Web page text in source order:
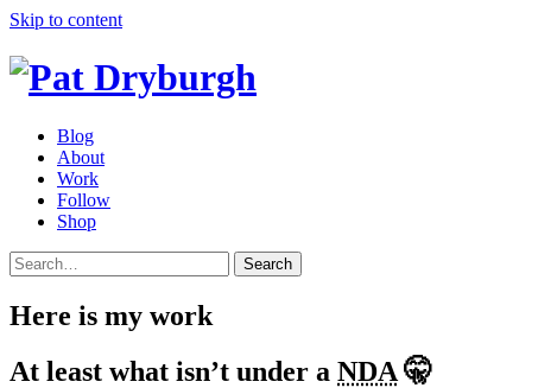
Skip to content
Blog
About
Work
Follow
Shop
Search
Here is my work
At least what isn’t under a NDA 🤫